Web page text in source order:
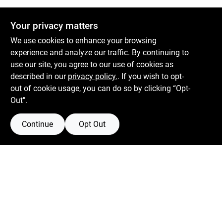
Boulevard Hardware & Supply Co
Your privacy matters
We use cookies to enhance your browsing
experience and analyze our traffic. By continuing to
use our site, you agree to our use of cookies as
described in our privacy policy.. If you wish to opt-
out of cookie usage, you can do so by clicking “Opt-
Out".
Continue Opt Out